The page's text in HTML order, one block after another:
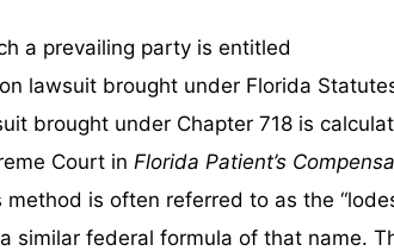
a prevailing party is entitled
lawsuit brought under Florida
brought under Chapter 718 is
Court in Florida Patient’s
method is often referred to as the
similar federal formula of that name.